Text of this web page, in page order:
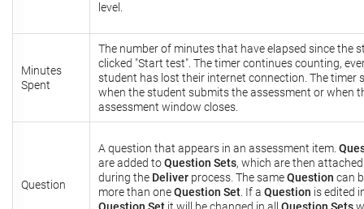
level.
Minutes
Spent
The number of minutes that have elapsed since the
clicked "Start test". The timer continues counting,
student has lost their internet connection. The timer
when the student submits the assessment or when
assessment window closes.
Question
A question that appears in an assessment item.
are added toQuestion Sets, which are then
during the Deliver process. The sameQuestion can
more than oneQuestion Set . If a Question is edited